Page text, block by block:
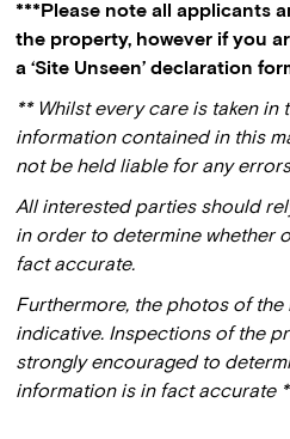
***Please note all applicants
the property, however if you
a ‘Site Unseen’ declaration
** Whilst every care is taken
information contained in this
not be held liable for any
All interested parties should
in order to determine whether
fact accurate.
Furthermore, the photos of the
indicative. Inspections of the
strongly encouraged to
information is in fact accurate